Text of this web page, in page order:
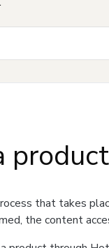
that takes
the content